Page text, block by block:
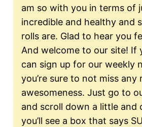
am so with you in terms of
incredible and healthy and
rolls are. Glad to hear you
And welcome to our site! If
can sign up for our weekly
you’re sure to not miss any
awesomeness. Just go to
and scroll down a little and
you’ll see a box that says